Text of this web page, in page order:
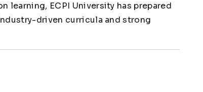
ECPI University has prepared
driven curricula and strong